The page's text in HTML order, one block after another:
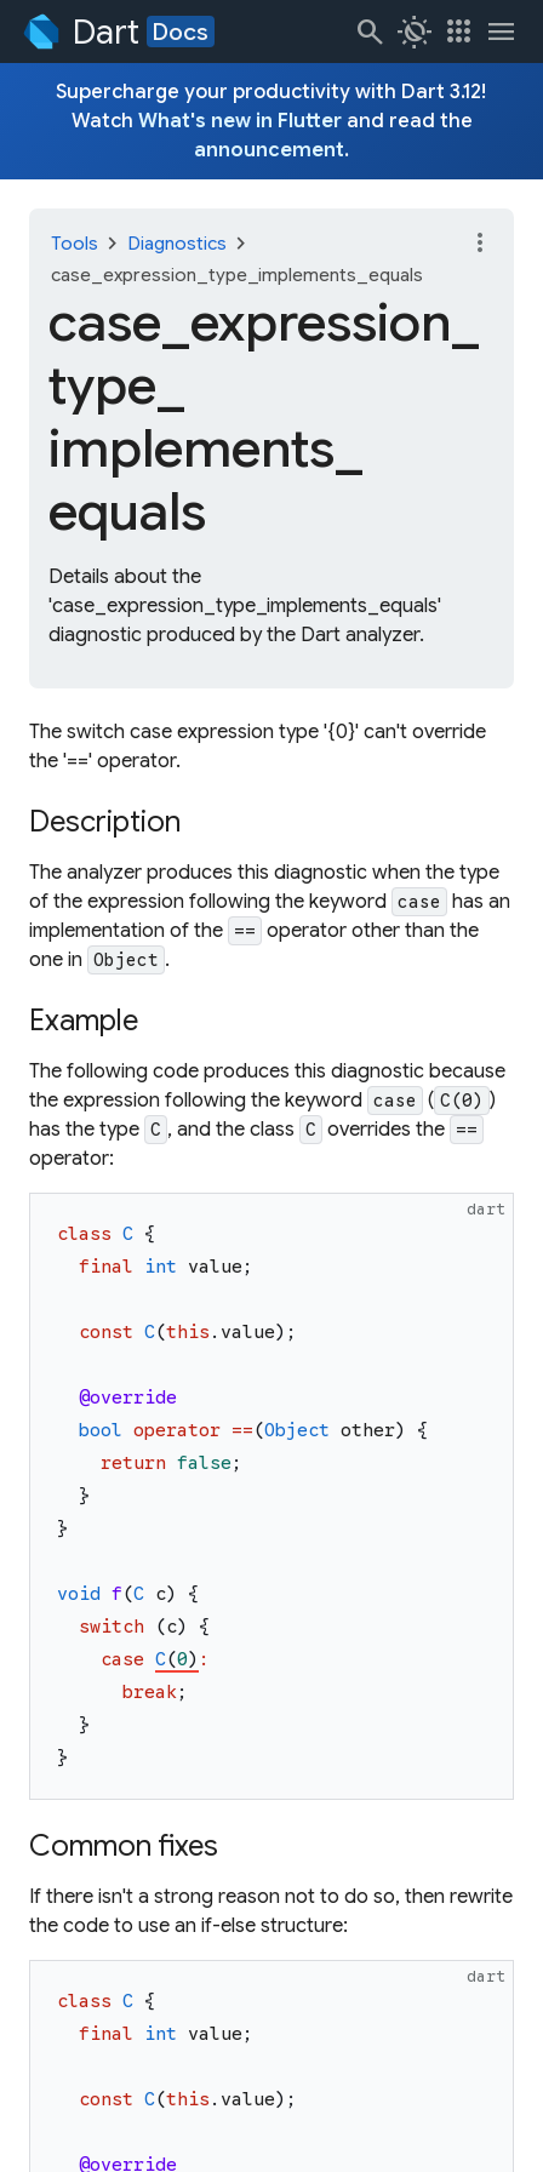
Dart Docs search routine apps menu
Supercharge your productivity with Dart 3.12!
Watch What's new in Flutterand read the
announcement.
Tools chevron_right Diagnostics chevron_right
case_expression_type_implements_equals
case_ expression_
type_
implements_
equals
Details about the
'case_expression_type_implements_equals'
diagnostic produced by the Dart analyzer.
more_vert
The switch case expression type '{0}' can't override
the '==' operator.
Description
The analyzer produces this diagnostic when the type
of the expression following the keyword case
has an
implementation of the == operator other than the
one in Object .
Example
The following code produces this diagnostic because
the expression following the keyword case ( C(0) )
has the type C , and the class C overrides the ==
operator:
dart
class C {
final
int value ;
const C(this . value) ;
@override
bool operator ==(Object other)
{
return false ;
}
}
void f(C c)
{
switch
(c)
{
case C(0) :
break;
}
}
Common fixes
If there isn't a strong reason not to do so, then rewrite
the code to use an if-else structure:
dart
class C {
final
int value ;
const C(this . value) ;
@override